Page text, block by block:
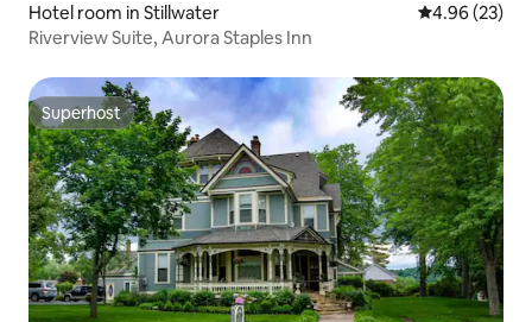
Hotel room in Stillwater 4.96 out of 5
4.96 (23)
Riverview Suite, Aurora Staples Inn
Superhost
Superhost